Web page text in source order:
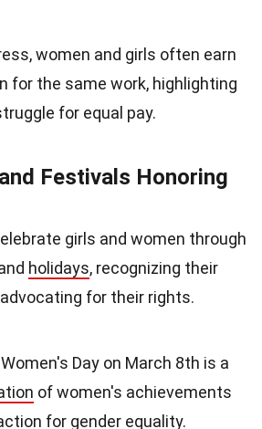
women and girls often earn
for the same work, highlighting
for equal pay.
Festivals Honoring
girls and women through
holidays, recognizing their
for their rights.
Day on March 8th is a
of women's achievements
for gender equality.